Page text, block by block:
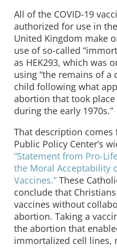
All of the COVID-19
authorized for use in
United Kingdom make
use of so-called
as HEK293, which was
using “the remains of a
child following what
abortion that took
during the early 1970s.”
That description comes
Public Policy Center’s
“Statement from Pro-
the Moral Acceptability
Vaccines.” These
conclude that
vaccines without
abortion. Taking a
the abortion that
immortalized cell lines,